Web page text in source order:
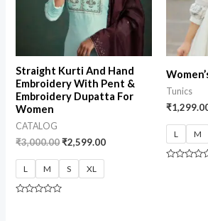
Straight Kurti And Hand
Embroidery With Pent &
Embroidery Dupatta For
Women
CATALOG
₹3,000.00₹2,599.00
L M S XL
Tunics
₹
L M